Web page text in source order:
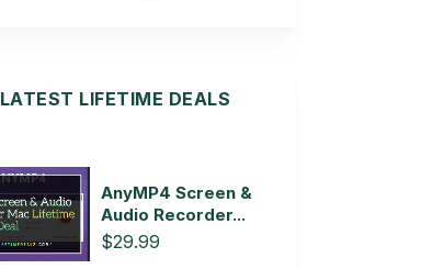
LATEST LIFETIME DEALS
AnyMP4 Screen &
Audio Recorder...
$29.99